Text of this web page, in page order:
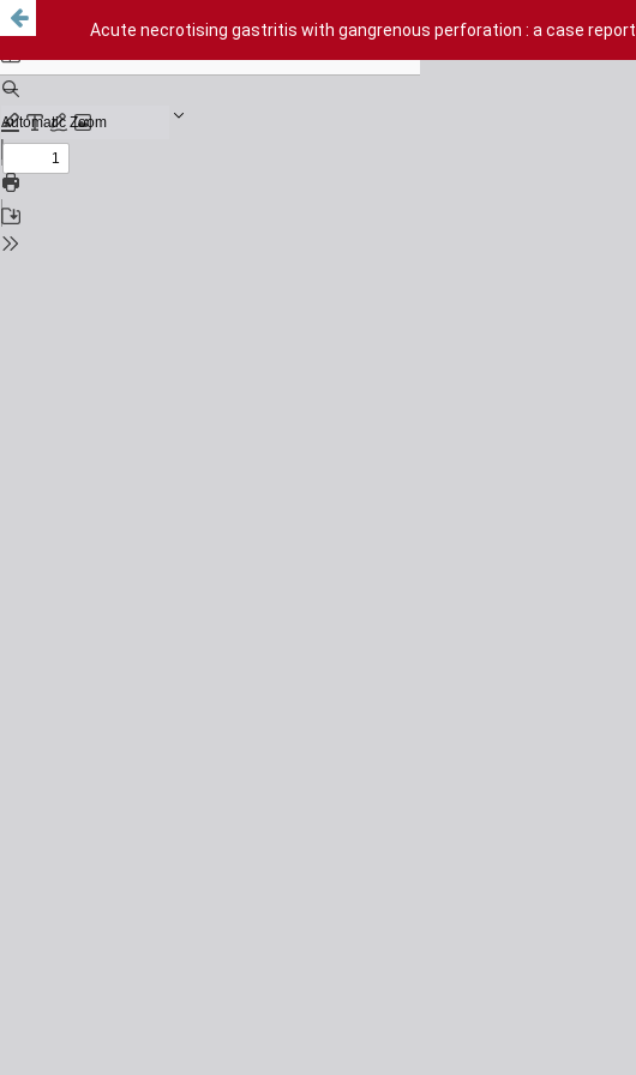
Acute necrotising gastritis with gangrenous perforation : a case report